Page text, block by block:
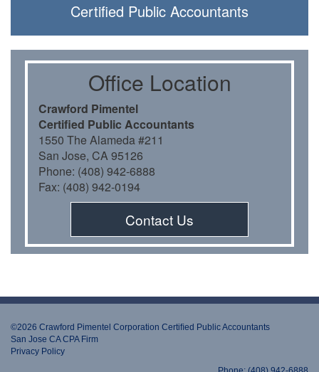
Certiﬁed Public Accountants
Oﬃce Location
Crawford Pimentel
Certiﬁed Public Accountants
1550 The Alameda #211
San Jose, CA 95126
Phone: (408) 942-6888
Fax: (408) 942-0194
Contact Us
©2026 Crawford Pimentel Corporation Certiﬁed Public Accountants
San Jose CA CPA Firm
Privacy Policy